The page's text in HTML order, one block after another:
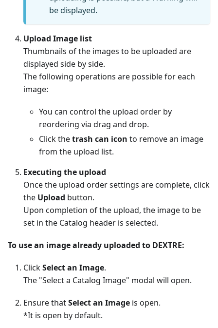
be displayed.
Upload Image list
Thumbnails of the images to be uploaded are
displayed side by side.
The following operations are possible for each
image:
You can control the upload order by
reordering via drag and drop.
Click thetrash can icon to remove an image
from the upload list.
Executing the upload
Once the upload order settings are complete, click
the Upload button.
Upon completion of the upload, the image to be
set in the Catalog header is selected.
To use an image already uploaded to DEXTRE:
ClickSelect an Image.
The "Select a Catalog Image" modal will open.
Ensure thatSelect an Image is open.
*It is open by default.